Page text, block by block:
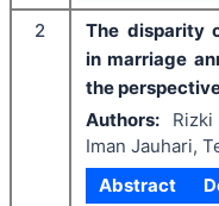
2
The disparity
in marriage
the
Authors:
Rizki
Iman Jauhari,
Abstract